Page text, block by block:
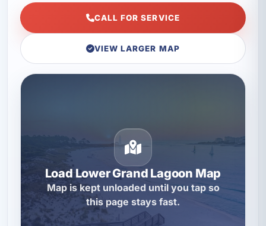
CALL FOR SERVICE
VIEW LARGER MAP
Load Lower Grand Lagoon Map
Map is kept unloaded until you tap so
this page stays fast.